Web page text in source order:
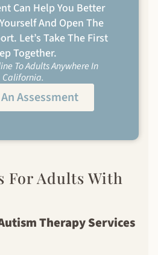
Can Help You Better
And Open The
Let’s Take The First
Together.
To Adults Anywhere In
California.
Assessment
For Adults With
Therapy Services